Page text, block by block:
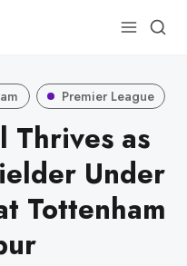
Premier League
Thrives as
Under
Tottenham